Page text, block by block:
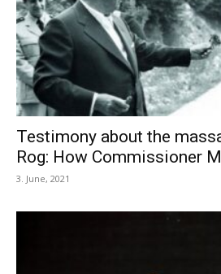
Testimony about the
Rog: How Commissioner
3. June, 2021